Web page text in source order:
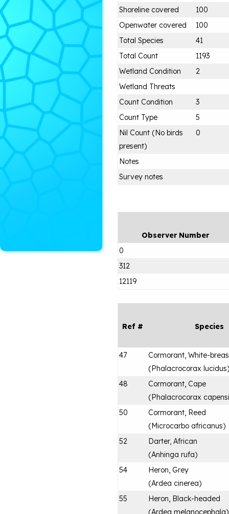
Shoreline covered
100
Openwater covered
100
Total Species
41
Total Count
1193
Wetland Condition
2
Wetland Threats
Count Condition
3
Count Type
5
Nil Count (No birds
present)
0
Notes
Survey notes
Observer Number
0
312
12119
Ref # Species
47
Cormorant, White-
(Phalacrocorax lucidus)
48
Cormorant, Cape
(Phalacrocorax
50
Cormorant, Reed
(Microcarbo africanus)
52
Darter, African
(Anhinga rufa)
54
Heron, Grey
(Ardea cinerea)
55
Heron, Black-headed
(Ardea melanocephala)